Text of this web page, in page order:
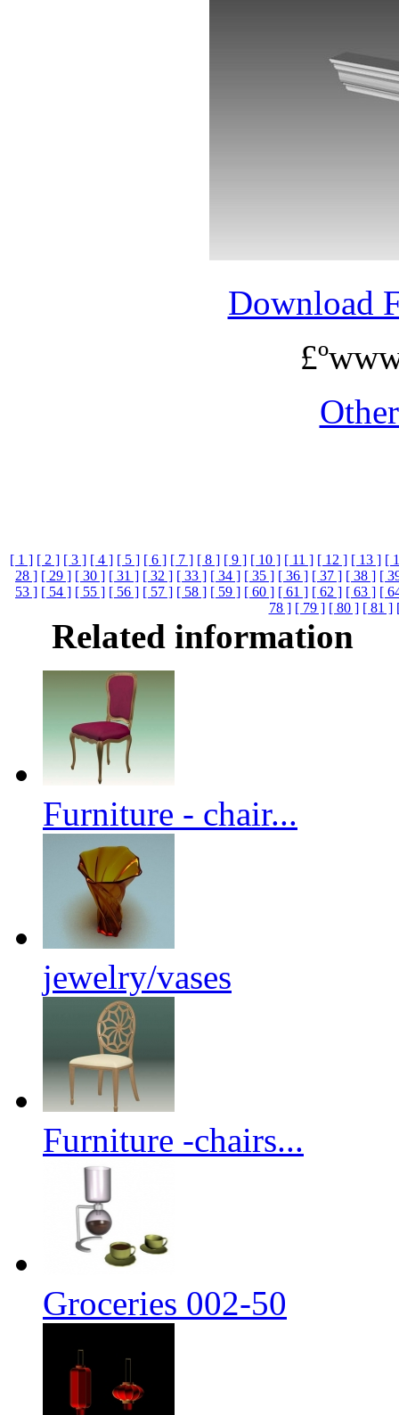
Download
[ 1 ] [ 2 ] [ 3 ] [ 4 ] [ 5 ] [ 6 ] [ 7 ] [ 8 ] [ 9 ] [ 10 ] [ 11 ] [ 12 ] [ 13 ] [
28 ] [ 29 ] [ 30 ] [ 31 ] [ 32 ] [ 33 ] [ 34 ] [ 35 ] [ 36 ] [ 37 ] [ 38 ] [
53 ] [ 54 ] [ 55 ] [ 56 ] [ 57 ] [ 58 ] [ 59 ] [ 60 ] [ 61 ] [ 62 ] [ 63 ] [
78 ] [ 79 ] [ 80 ] [ 81 ]
Related information
Furniture - chair...
jewelry/vases
Furniture -chairs...
Groceries 002-50